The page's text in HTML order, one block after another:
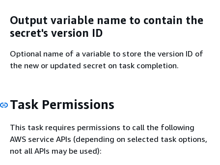
Output variable name to contain the
secret's version ID
Optional name of a variable to store the version ID of
the new or updated secret on task completion.
Task Permissions
This task requires permissions to call the following
AWS service APIs (depending on selected task options,
not all APIs may be used):